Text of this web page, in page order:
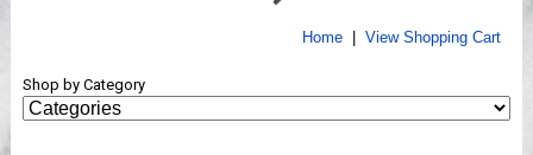
Shows
Home| View Shopping Cart
Shop by Category